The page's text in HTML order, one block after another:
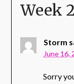
Week
Storm
June 16,
Sorry